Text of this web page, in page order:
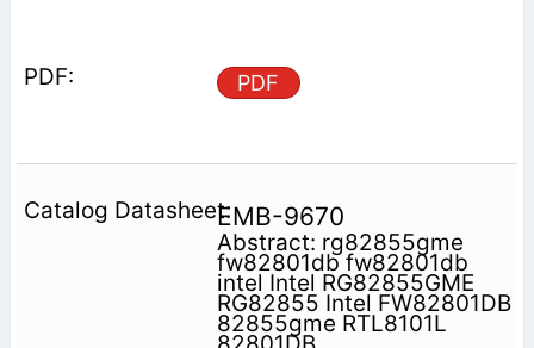
PDF
EMB-9670
Abstract: rg82855gme
fw82801db fw82801db
intel Intel RG82855GME
RG82855 Intel FW82801DB
82855gme RTL8101L